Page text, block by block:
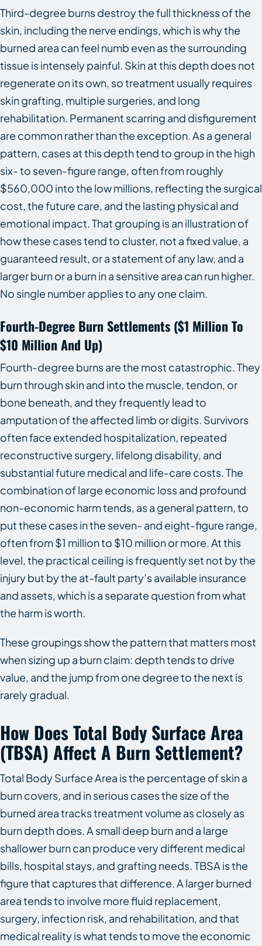
Third-degree burns destroy the full thickness of the
skin, including the nerve endings, which is why the
burned area can feel numb even as the surrounding
tissue is intensely painful. Skin at this depth does not
regenerate on its own, so treatment usually requires
skin grafting, multiple surgeries, and long
rehabilitation. Permanent scarring and disfigurement
are common rather than the exception. As a general
pattern, cases at this depth tend to group in the high
six- to seven-figure range, often from roughly
$560,000 into the low millions, reflecting the surgical
cost, the future care, and the lasting physical and
emotional impact. That grouping is an illustration of
how these cases tend to cluster, not a fixed value, a
guaranteed result, or a statement of any law, and a
larger burn or a burn in a sensitive area can run higher.
No single number applies to any one claim.
Fourth-Degree Burn Settlements ($1 Million To
$10 Million And Up)
Fourth-degree burns are the most catastrophic. They
burn through skin and into the muscle, tendon, or
bone beneath, and they frequently lead to
amputation of the affected limb or digits. Survivors
often face extended hospitalization, repeated
reconstructive surgery, lifelong disability, and
substantial future medical and life-care costs. The
combination of large economic loss and profound
non-economic harm tends, as a general pattern, to
put these cases in the seven- and eight-figure range,
often from $1 million to $10 million or more. At this
level, the practical ceiling is frequently set not by the
injury but by the at-fault party’s available insurance
and assets, which is a separate question from what
the harm is worth.
These groupings show the pattern that matters most
when sizing up a burn claim: depth tends to drive
value, and the jump from one degree to the next is
rarely gradual.
How Does Total Body Surface Area
(TBSA) Affect A Burn Settlement?
Total Body Surface Area is the percentage of skin a
burn covers, and in serious cases the size of the
burned area tracks treatment volume as closely as
burn depth does. A small deep burn and a large
shallower burn can produce very different medical
bills, hospital stays, and grafting needs. TBSA is the
figure that captures that difference. A larger burned
area tends to involve more fluid replacement,
surgery, infection risk, and rehabilitation, and that
medical reality is what tends to move the economic